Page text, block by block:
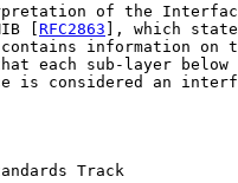
of the
[
RFC2863 ], which
information on
each sub-layer below
is considered an
Track